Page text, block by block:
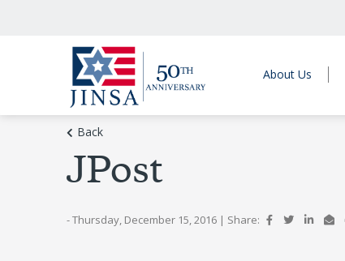
About Us
Back
JPost
- Thursday, December 15, 2016 | Share: